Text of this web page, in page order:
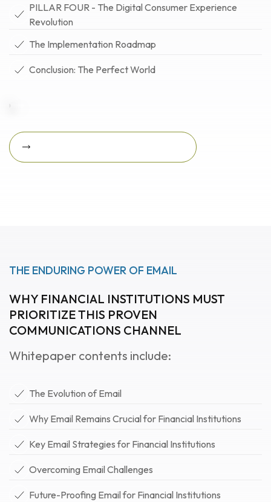
PILLAR FOUR - The Digital Consumer Experience
Revolution
The Implementation Roadmap
Conclusion: The Perfect World
Download featured
THE ENDURING POWER OF EMAIL
WHY FINANCIAL INSTITUTIONS MUST
PRIORITIZE THIS PROVEN
COMMUNICATIONS CHANNEL
Whitepaper contents include:
The Evolution of Email
Why Email Remains Crucial for Financial Institutions
Key Email Strategies for Financial Institutions
Overcoming Email Challenges
Future-Proofing Email for Financial Institutions